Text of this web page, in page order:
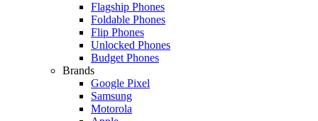
Flagship Phones
Foldable Phones
Flip Phones
Unlocked Phones
Budget Phones
Brands
Google Pixel
Samsung
Motorola